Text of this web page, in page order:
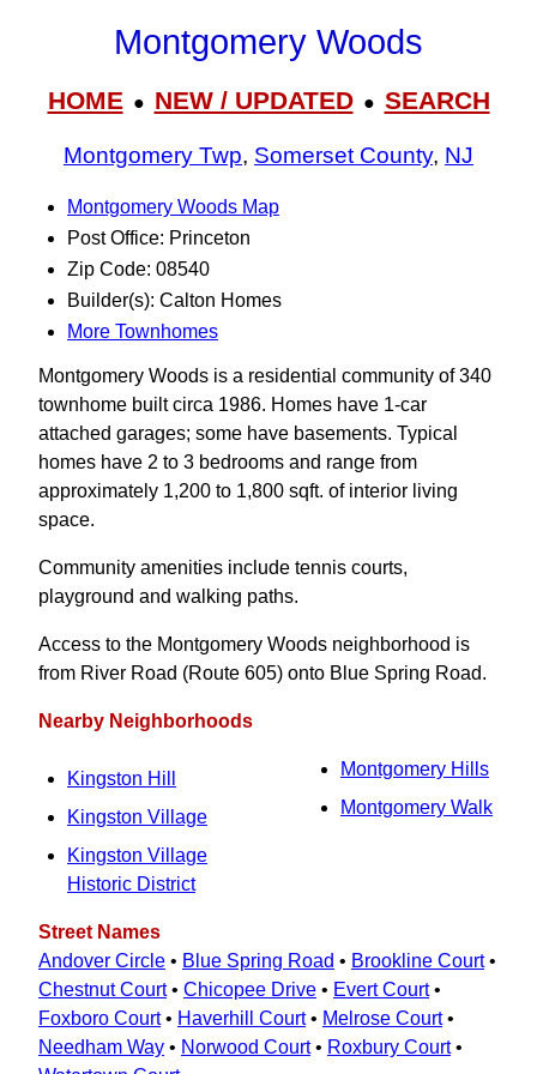
Montgomery Woods
HOME● NEW / UPDATED● SEARCH
Montgomery Twp, Somerset County, NJ
Montgomery Woods Map
Post Office: Princeton
Zip Code: 08540
Builder(s): Calton Homes
More Townhomes
Montgomery Woods is a residential community of 340
townhome built circa 1986. Homes have 1-car
attached garages; some have basements. Typical
homes have 2 to 3 bedrooms and range from
approximately 1,200 to 1,800 sqft. of interior living
space.
Community amenities include tennis courts,
playground and walking paths.
Access to the Montgomery Woods neighborhood is
from River Road (Route 605) onto Blue Spring Road.
Nearby Neighborhoods
Kingston Hill
Kingston Village
Kingston Village
Historic District
Montgomery Hills
Montgomery Walk
Street Names
Andover Circle • Blue Spring Road • Brookline Court•
Chestnut Court• Chicopee Drive • Evert Court•
Foxboro Court• Haverhill Court• Melrose Court•
Needham Way • Norwood Court• Roxbury Court•